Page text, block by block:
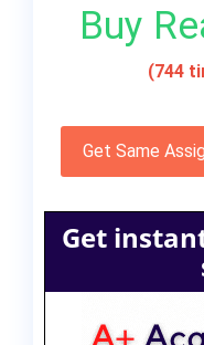
Buy
(744
Get Same
Get